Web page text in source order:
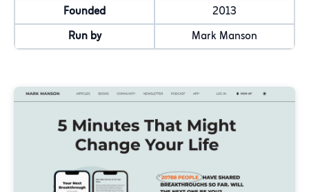
Founded
2013
Run by
Mark Manson